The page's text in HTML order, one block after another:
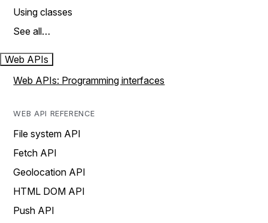
Using classes
See all…
Web APIs
Web APIs: Programming interfaces
WEB API REFERENCE
File system API
Fetch API
Geolocation API
HTML DOM API
Push API